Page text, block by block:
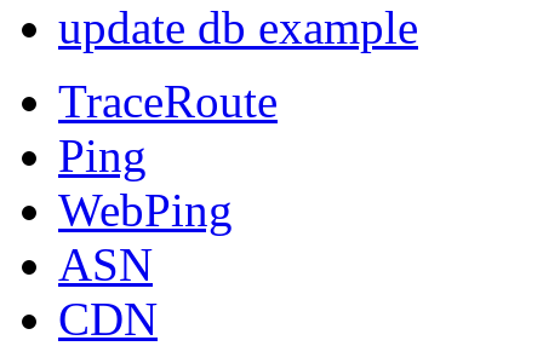
update db example
TraceRoute
Ping
WebPing
ASN
CDN